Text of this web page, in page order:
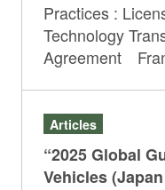
Practices :
Technology
Agreement
Articles
“2025 Global
Vehicles